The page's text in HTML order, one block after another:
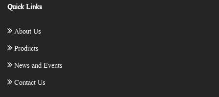
Quick Links
About Us
Products
News and Events
Contact Us